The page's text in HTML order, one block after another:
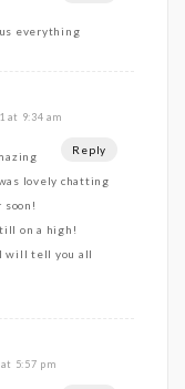
everything
at 9:34 am
Reply
lovely chatting
soon!
on a high!
will tell you all
5:57 pm